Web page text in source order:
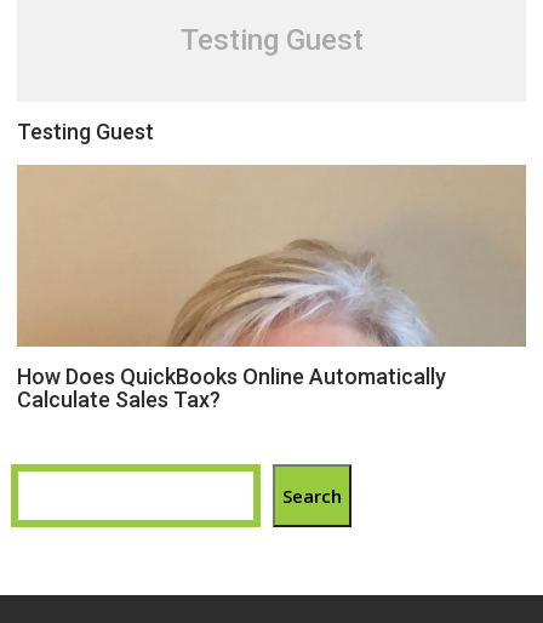
Testing Guest
Testing Guest
How Does QuickBooks Online Automatically
Calculate Sales Tax?
Search